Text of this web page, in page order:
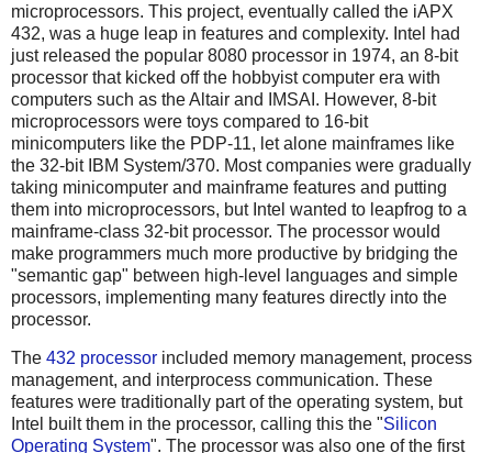
microprocessors. This project, eventually called the iAPX
432, was a huge leap in features and complexity. Intel had
just released the popular 8080 processor in 1974, an 8-bit
processor that kicked off the hobbyist computer era with
computers such as the Altair and IMSAI. However, 8-bit
microprocessors were toys compared to 16-bit
minicomputers like the PDP-11, let alone mainframes like
the 32-bit IBM System/370. Most companies were gradually
taking minicomputer and mainframe features and putting
them into microprocessors, but Intel wanted to leapfrog to a
mainframe-class 32-bit processor. The processor would
make programmers much more productive by bridging the
"semantic gap" between high-level languages and simple
processors, implementing many features directly into the
processor.
The 432 processor included memory management, process
management, and interprocess communication. These
features were traditionally part of the operating system, but
Intel built them in the processor, calling this the "Silicon
Operating System". The processor was also one of the first